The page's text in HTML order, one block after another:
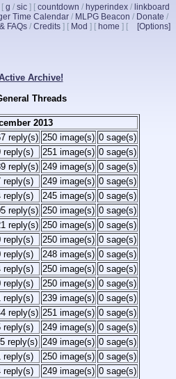
[ g / sic ] [ countdown / hyperindex / linkboard
Time Calendar / MLPG Beacon / Donate /
FAQs / Credits ] [ Mod ] [ home ] [Options]
[
Archive!
Threads
2013
reply(s) 250 image(s) 0 sage(s)
reply(s) 251 image(s) 0 sage(s)
reply(s) 249 image(s) 0 sage(s)
reply(s) 249 image(s) 0 sage(s)
reply(s) 245 image(s) 0 sage(s)
reply(s) 250 image(s) 0 sage(s)
reply(s) 250 image(s) 0 sage(s)
reply(s) 250 image(s) 0 sage(s)
reply(s) 248 image(s) 0 sage(s)
reply(s) 250 image(s) 0 sage(s)
reply(s) 250 image(s) 0 sage(s)
reply(s) 239 image(s) 0 sage(s)
reply(s) 251 image(s) 0 sage(s)
reply(s) 249 image(s) 0 sage(s)
reply(s) 249 image(s) 0 sage(s)
reply(s) 250 image(s) 0 sage(s)
reply(s) 249 image(s) 0 sage(s)